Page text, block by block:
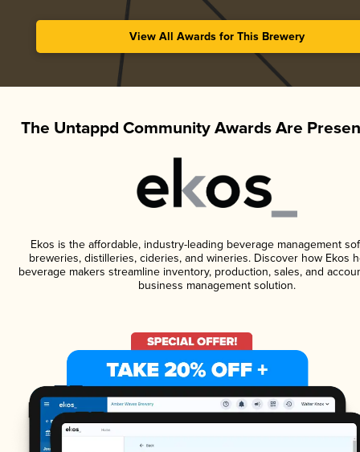
View All Awards for This Brewery
The Untappd Community Awards Are
Ekos is the affordable, industry-leading beverage management
breweries, distilleries, cideries, and wineries. Discover how Ekos
beverage makers streamline inventory, production, sales, and
business management solution.